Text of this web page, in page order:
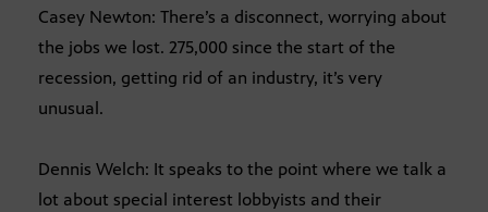
Casey Newton: There’s a disconnect, worrying about
the jobs we lost. 275,000 since the start of the
recession, getting rid of an industry, it’s very
unusual.
Dennis Welch: It speaks to the point where we talk a
lot about special interest lobbyists and their